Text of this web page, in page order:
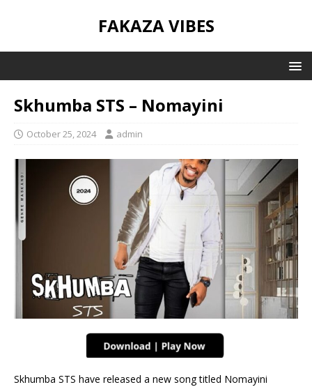
FAKAZA VIBES
Skhumba STS – Nomayini
October 25, 2024 admin
Skhumba STS have released a new song titled Nomayini